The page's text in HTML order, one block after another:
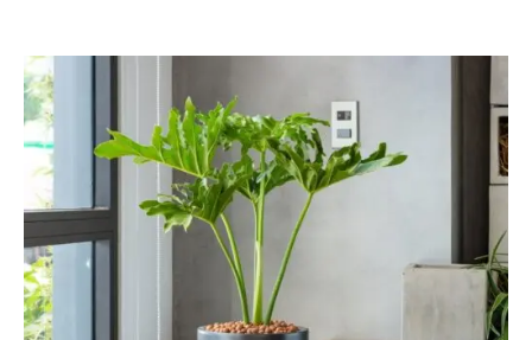
Everything
You
Need
to
Know
About
Tree
Philodendron
Propagation